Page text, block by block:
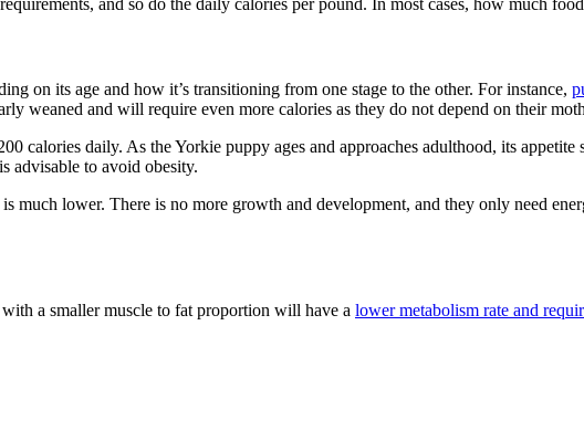
on its age and how it’s transitioning from one stage to the other. For instance,
weaned and will require even more calories as they do not depend on their
calories daily. As the Yorkie puppy ages and approaches adulthood, its
advisable to avoid obesity.
much lower. There is no more growth and development, and they only need
a smaller muscle to fat proportion will have a lower metabolism rate and